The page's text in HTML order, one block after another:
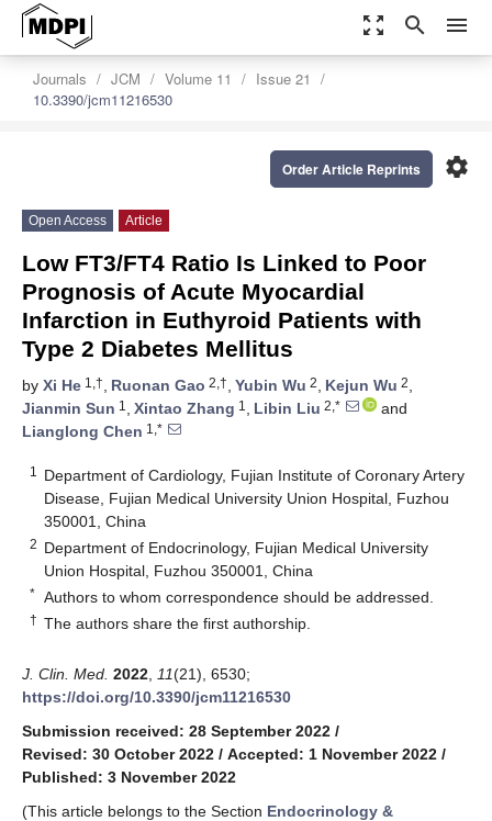
zoom_out_map search menu
Journals JCM Volume 11
Issue 21
10.3390/jcm11216530
settings
Order Article Reprints
Open Access Article
Low FT3/FT4 Ratio Is Linked to Poor
Prognosis of Acute Myocardial
Infarction in Euthyroid Patients with
Type 2 Diabetes Mellitus
by Xi He 1,†, Ruonan Gao 2,†, Yubin Wu 2, Kejun Wu 2,
Jianmin Sun 1 , Xintao Zhang 1 , Libin Liu 2,*
and
Lianglong Chen 1,*
1
Department of Cardiology, Fujian Institute of Coronary Artery
Disease, Fujian Medical University Union Hospital, Fuzhou
350001, China
2 Department of Endocrinology, Fujian Medical University
Union Hospital, Fuzhou 350001, China
* Authors to whom correspondence should be addressed.
† The authors share the first authorship.
J. Clin. Med. 2022 11(21), 6530;
https://doi.org/10.3390/jcm11216530
Submission received: 28 September 2022 /
Revised: 30 October 2022 / Accepted: 1 November 2022 /
Published: 3 November 2022
(This article belongs to the Section Endocrinology &